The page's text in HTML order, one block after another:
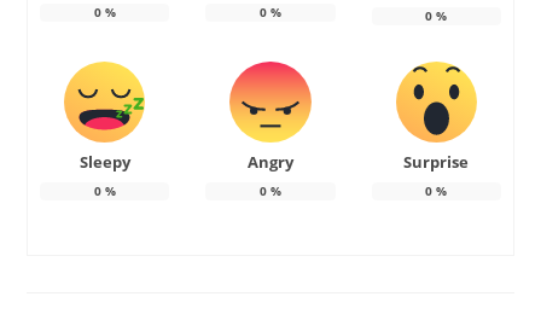
0% 0% 0 %
Sleepy
0%
Angry
0%
Surprise
0 %